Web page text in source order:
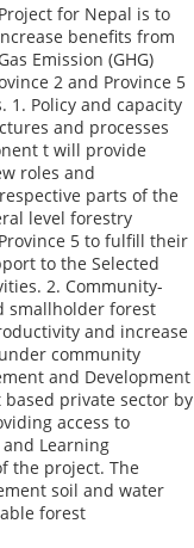
for Nepal is to
benefits from
Emission (GHG)
2 and Province 5
1. Policy and capacity
and processes
t will provide
roles and
parts of the
level forestry
5 to fulfill their
to the Selected
2. Community-
smallholder forest
and increase
community
and Development
private sector by
access to
Learning
the project. The
soil and water
forest